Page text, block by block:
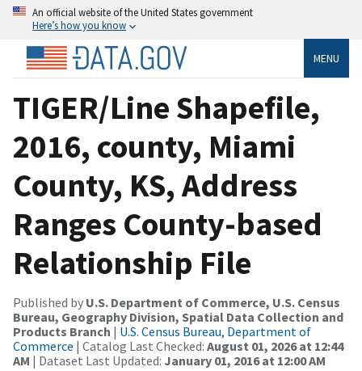
An official website of the United States government
Here’s how you know
MENU
TIGER/Line Shapefile,
2016, county, Miami
County, KS, Address
Ranges County-based
Relationship File
Published by U.S. Department of Commerce, U.S. Census
Bureau, Geography Division, Spatial Data Collection and
Products Branch | U.S. Census Bureau, Department of
Commerce | Catalog Last Checked: August 01, 2026 at 12:44
AM | Dataset Last Updated: January 01, 2016 at 12:00 AM